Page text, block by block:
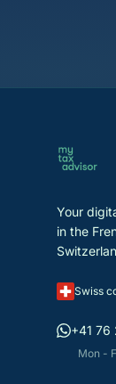
Your
in the
Swiss
+41 76
Mon -